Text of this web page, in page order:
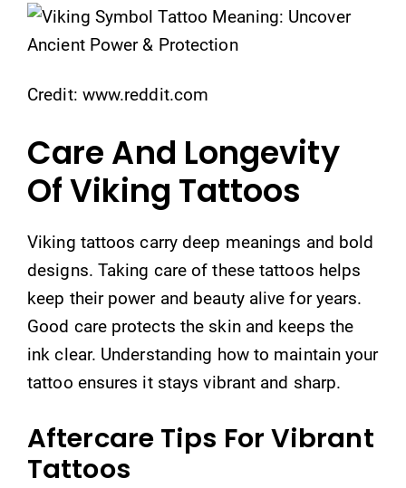
Credit: www.reddit.com
Care And Longevity
Of Viking Tattoos
Viking tattoos carry deep meanings and bold
designs. Taking care of these tattoos helps
keep their power and beauty alive for years.
Good care protects the skin and keeps the
ink clear. Understanding how to maintain your
tattoo ensures it stays vibrant and sharp.
Aftercare Tips For Vibrant
Tattoos